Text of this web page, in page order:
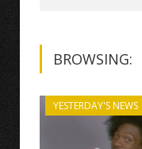
BROWSING:
YESTERDAY'S NEWS